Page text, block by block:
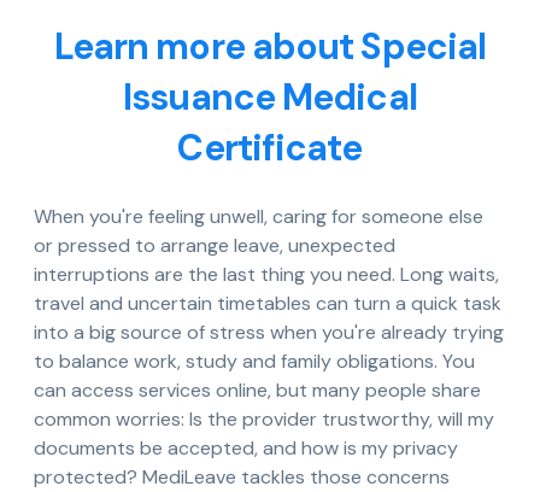
Learn more about Special
Issuance Medical
Certificate
When you're feeling unwell, caring for someone else
or pressed to arrange leave, unexpected
interruptions are the last thing you need. Long waits,
travel and uncertain timetables can turn a quick task
into a big source of stress when you're already trying
to balance work, study and family obligations. You
can access services online, but many people share
common worries: Is the provider trustworthy, will my
documents be accepted, and how is my privacy
protected? MediLeave tackles those concerns